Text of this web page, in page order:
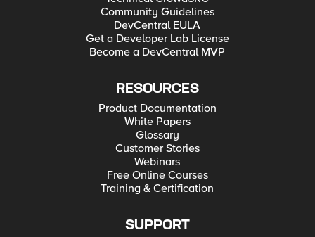
Community Guidelines
DevCentral EULA
Get a Developer Lab License
Become a DevCentral MVP
RESOURCES
Product Documentation
White Papers
Glossary
Customer Stories
Webinars
Free Online Courses
Training & Certification
SUPPORT